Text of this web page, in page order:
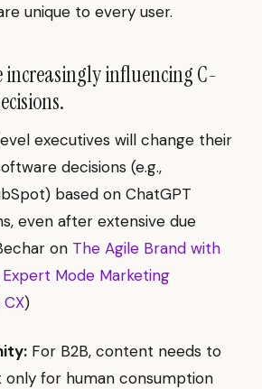
unique to every user.
influencing C-
executives will change their
decisions (e.g.,
based on ChatGPT
even after extensive due
on The Agile Brand with
Mode Marketing
)
For B2B, content needs to
for human consumption